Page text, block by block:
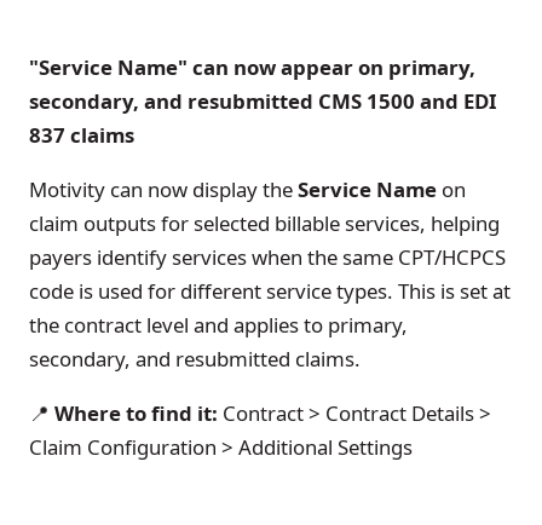
"Service Name" can now appear on primary,
secondary, and resubmitted CMS 1500 and EDI
837 claims
Motivity can now display theService Name on
claim outputs for selected billable services, helping
payers identify services when the same CPT/HCPCS
code is used for different service types. This is set at
the contract level and applies to primary,
secondary, and resubmitted claims.
📍 Where to find it: Contract > Contract Details >
Claim Configuration > Additional Settings